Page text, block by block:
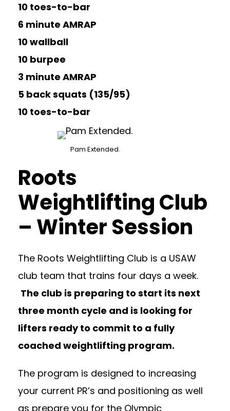
10 toes-to-bar
6 minute AMRAP
10 wallball
10 burpee
3 minute AMRAP
5 back squats (135/95)
10 toes-to-bar
Pam Extended.
Roots
Weightlifting Club
– Winter Session
The Roots Weightlifting Club is a USAW
club team that trains four days a week.
The club is preparing to start its next
three month cycle and is looking for
lifters ready to commit to a fully
coached weightlifting program.
The program is designed to increasing
your current PR’s and positioning as well
as prepare you for the Olympic